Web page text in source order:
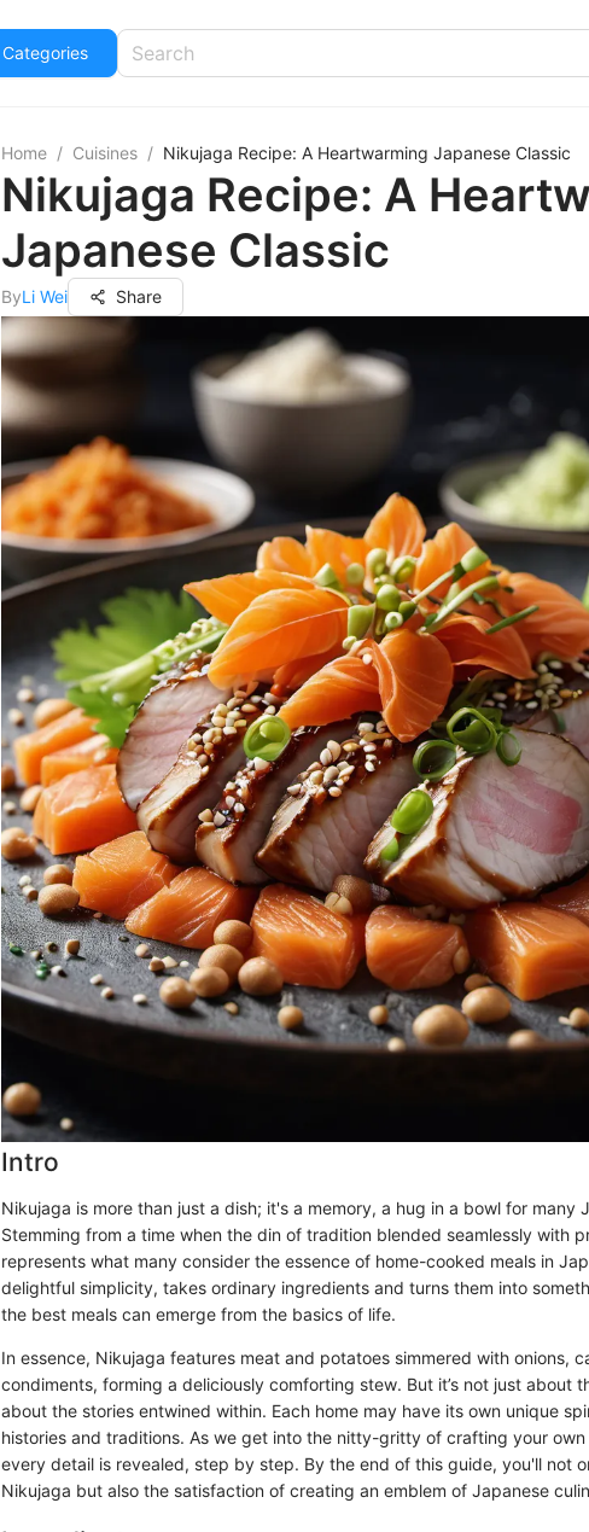
Categories
Home / Cuisines / Nikujaga Recipe: A Heartwarming Japanese Classic
Nikujaga Recipe: A
Japanese Classic
ByLi Wei Share
Intro
Nikujaga is more than just a dish; it's a memory, a hug in a bowl for many
Stemming from a time when the din of tradition blended seamlessly with
represents what many consider the essence of home-cooked meals in
delightful simplicity, takes ordinary ingredients and turns them into
the best meals can emerge from the basics of life.
In essence, Nikujaga features meat and potatoes simmered with onions,
condiments, forming a deliciously comforting stew. But it’s not just about
about the stories entwined within. Each home may have its own unique
histories and traditions. As we get into the nitty-gritty of crafting your
every detail is revealed, step by step. By the end of this guide, you'll not
Nikujaga but also the satisfaction of creating an emblem of Japanese